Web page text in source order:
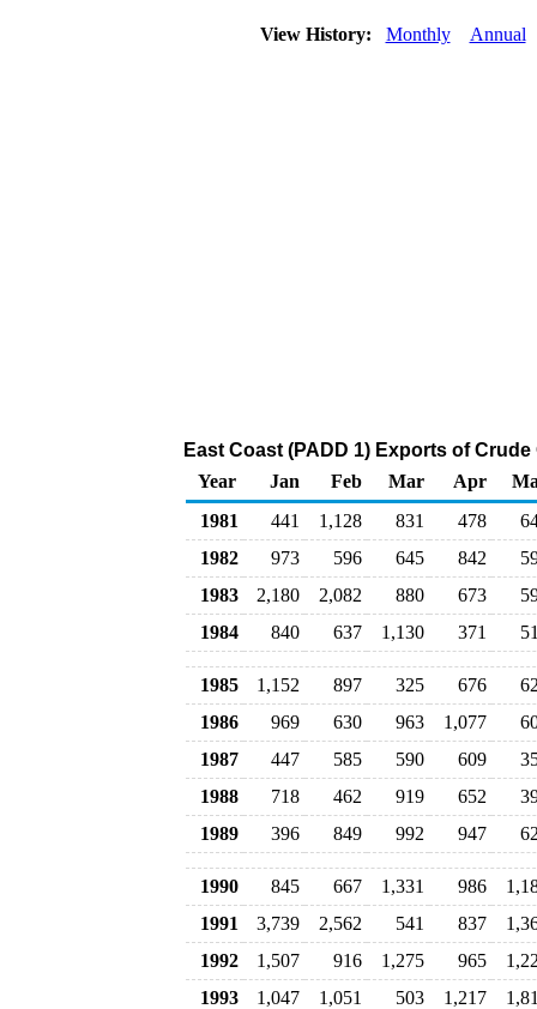
View History: Monthly Annual
East Coast (PADD 1) Exports of
Year
Jan Feb Mar Apr
1981
441 1,128 831 478
1982
973 596 645 842
1983
2,180 2,082 880 673
1984
840 637 1,130 371
1985 1,152 897 325 676
1986
969 630 963 1,077
1987
447 585 590 609
1988
718 462 919 652
1989
396 849 992 947
1990 845 667 1,331 986
1991
3,739 2,562 541 837
1992
1,507 916 1,275 965
1993
1,047 1,051 503 1,217